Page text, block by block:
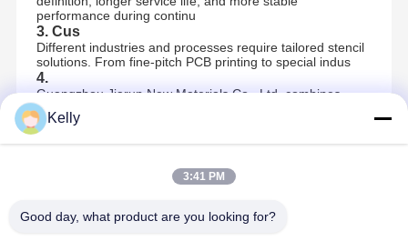
performance during continu
3. Cus
Different industries and processes require tailored stencil
solutions. From fine-pitch PCB printing to special indus
4.
Guangzhou Jiarun New Materials Co., Ltd. combines
quality materials with professional technical support,
helping customers select suitable stencil solutions and
optimize their production processes.
Kelly
3:41 PM
Good day, what product are you looking for?